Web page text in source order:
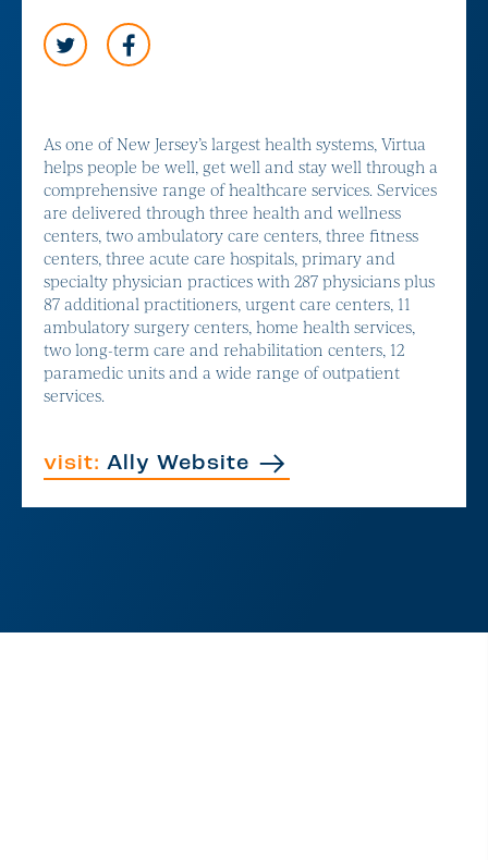
As one of New Jersey’s largest health systems, Virtua
helps people be well, get well and stay well through a
comprehensive range of healthcare services. Services
are delivered through three health and wellness
centers, two ambulatory care centers, three fitness
centers, three acute care hospitals, primary and
specialty physician practices with 287 physicians plus
87 additional practitioners, urgent care centers, 11
ambulatory surgery centers, home health services,
two long-term care and rehabilitation centers, 12
paramedic units and a wide range of outpatient
services.
visit: Ally Website